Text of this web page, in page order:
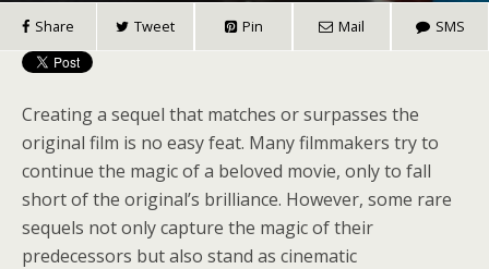
Share Tweet Pin Mail SMS
Creating a sequel that matches or surpasses the
original film is no easy feat. Many filmmakers try to
continue the magic of a beloved movie, only to fall
short of the original’s brilliance. However, some rare
sequels not only capture the magic of their
predecessors but also stand as cinematic